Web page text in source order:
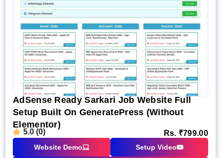
AdSense Ready Sarkari Job Website Full
Setup Built On GeneratePress (Without
Elementor)
5.0 (0) Rs. ₹799.00
Website Demo Setup Video